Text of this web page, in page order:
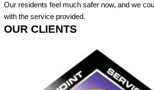
Our residents feel much safer now, and we
with the service provided.
OUR CLIENTS